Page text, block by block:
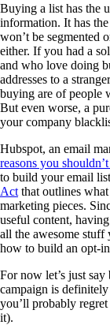
Buying a list has the
information. It has
won’t be segmented
either. If you had a
and who love doing
addresses to a
buying are of people
But even worse, a
your company
Hubspot, an email
reasons you
to build your email
Act that outlines
marketing pieces.
useful content,
all the awesome stuff
how to build an opt-
For now let’s just
campaign is
you’ll probably
it).